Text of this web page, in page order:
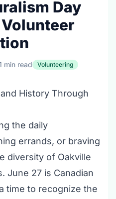
Day
min read Volunteering
History Through
the daily
errands, or braving
diversity of Oakville
June 27 is Canadian
time to recognize the